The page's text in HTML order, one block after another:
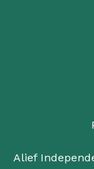
Alief